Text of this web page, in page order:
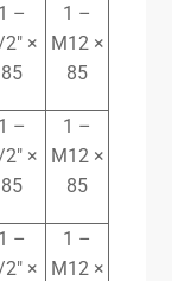
1 –
×
85
1 –
M12 ×
85
1 –
×
85
1 –
M12 ×
85
1 –
×
1 –
M12 ×